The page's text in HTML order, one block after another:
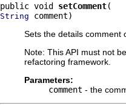
public void setComment
String comment)
Sets the details comment
Note: This API must not
refactoring framework.
Parameters:
comment - the